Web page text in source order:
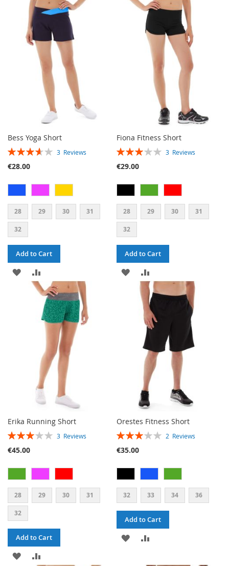
LIST
TO
WISH
TO
COMPARE
Bess Yoga Short
RATING: 3 Reviews
€28.00
28 29 30 31
32
Add to Cart
ADD
TO
COMPARE
Fiona Fitness Short
RATING: 3 Reviews
€29.00
28 29 30 31
32
Add to Cart
ADD
TO
WISH
LIST
TO
COMPARE
Erika Running Short
RATING: 3 Reviews
€45.00
28 29 30 31
32
Add to Cart
ADD
Orestes Fitness Short
RATING: 2 Reviews
€35.00
32 33 34 36
Add to Cart
ADD